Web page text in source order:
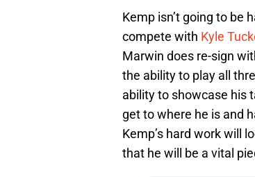
Kemp isn’t going to be
compete with Kyle
Marwin does re-sign
the ability to play all
ability to showcase his
get to where he is and
Kemp’s hard work will
that he will be a vital